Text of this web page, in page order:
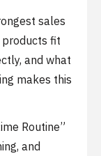
sales
products fit
and what
makes this
Routine”
and